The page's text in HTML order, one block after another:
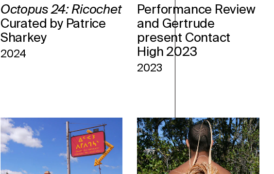
Octopus 24: Ricochet
Curated by Patrice
Sharkey
2024
Performance Review
and Gertrude
present Contact
High 2023
2023